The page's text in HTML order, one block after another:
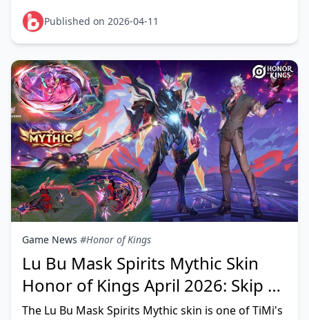
FROSTGIFT, BETHETOP, KNCHONOR, G
Published on 2026-04-11
Game News #Honor of Kings
Lu Bu Mask Spirits Mythic Skin
Honor of Kings April 2026: Skip or
Pull?
The Lu Bu Mask Spirits Mythic skin is one of TiMi's